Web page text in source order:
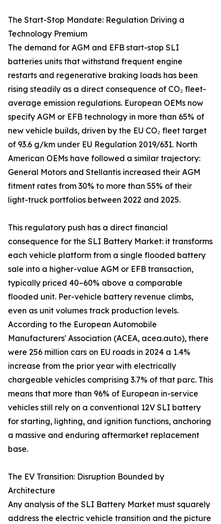
The Start-Stop Mandate: Regulation Driving a
Technology Premium
The demand for AGM and EFB start-stop SLI
batteries units that withstand frequent engine
restarts and regenerative braking loads has been
rising steadily as a direct consequence of CO₂ fleet-
average emission regulations. European OEMs now
specify AGM or EFB technology in more than 65% of
new vehicle builds, driven by the EU CO₂ fleet target
of 93.6 g/km under EU Regulation 2019/631. North
American OEMs have followed a similar trajectory:
General Motors and Stellantis increased their AGM
fitment rates from 30% to more than 55% of their
light-truck portfolios between 2022 and 2025.
This regulatory push has a direct financial
consequence for the SLI Battery Market: it transforms
each vehicle platform from a single flooded battery
sale into a higher-value AGM or EFB transaction,
typically priced 40–60% above a comparable
flooded unit. Per-vehicle battery revenue climbs,
even as unit volumes track production levels.
According to the European Automobile
Manufacturers' Association (ACEA, acea.auto), there
were 256 million cars on EU roads in 2024 a 1.4%
increase from the prior year with electrically
chargeable vehicles comprising 3.7% of that parc. This
means that more than 96% of European in-service
vehicles still rely on a conventional 12V SLI battery
for starting, lighting, and ignition functions, anchoring
a massive and enduring aftermarket replacement
base.
The EV Transition: Disruption Bounded by
Architecture
Any analysis of the SLI Battery Market must squarely
address the electric vehicle transition and the picture